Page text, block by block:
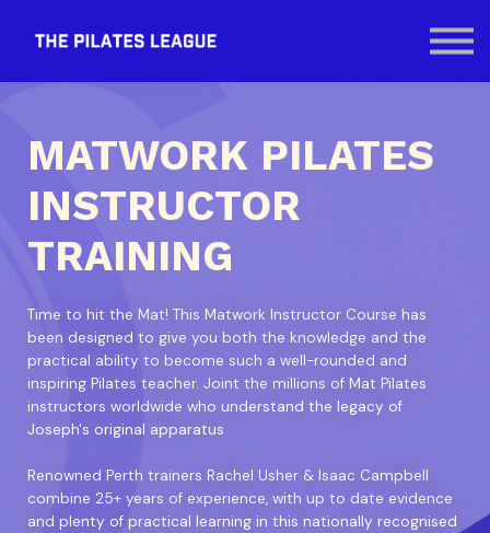
Contact Us
SIGN IN
MATWORK PILATES
INSTRUCTOR
TRAINING
Time to hit the Mat! This Matwork Instructor Course has
been designed to give you both the knowledge and the
practical ability to become such a well-rounded and
inspiring Pilates teacher. Joint the millions of Mat Pilates
instructors worldwide who understand the legacy of
Joseph's original apparatus
Renowned Perth trainers Rachel Usher & Isaac Campbell
combine 25+ years of experience, with up to date evidence
and plenty of practical learning in this nationally recognised